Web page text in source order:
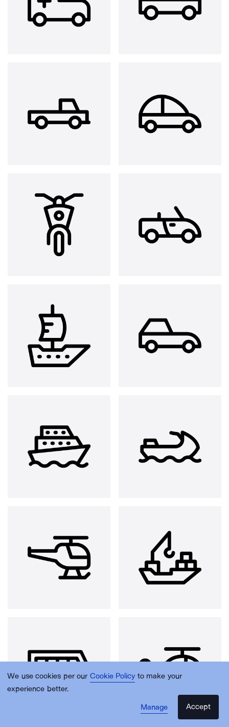
We use cookies per our Cookie Policy to make your
experience better.
Manage
Accept